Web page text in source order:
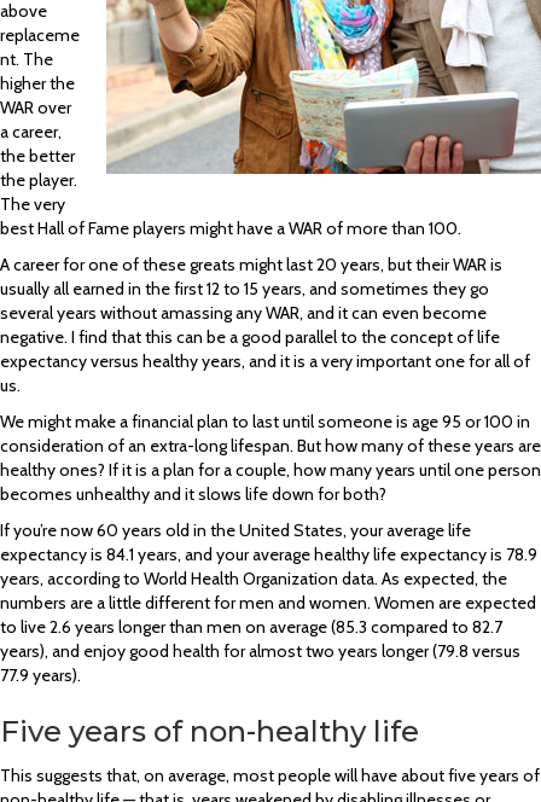
above
replaceme
nt. The
higher the
WAR over
a career,
the better
the player.
The very
best Hall of Fame players might have a WAR of more than 100.
A career for one of these greats might last 20 years, but their WAR is
usually all earned in the first 12 to 15 years, and sometimes they go
several years without amassing any WAR, and it can even become
negative. I find that this can be a good parallel to the concept of life
expectancy versus healthy years, and it is a very important one for all of
us.
We might make a financial plan to last until someone is age 95 or 100 in
consideration of an extra-long lifespan. But how many of these years are
healthy ones? If it is a plan for a couple, how many years until one person
becomes unhealthy and it slows life down for both?
If you’re now 60 years old in the United States, your average life
expectancy is 84.1 years, and your average healthy life expectancy is 78.9
years, according to World Health Organization data. As expected, the
numbers are a little different for men and women. Women are expected
to live 2.6 years longer than men on average (85.3 compared to 82.7
years), and enjoy good health for almost two years longer (79.8 versus
77.9 years).
Five years of non-healthy life
This suggests that, on average, most people will have about five years of